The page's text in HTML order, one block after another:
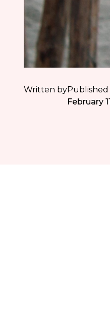
Written byPublished
February